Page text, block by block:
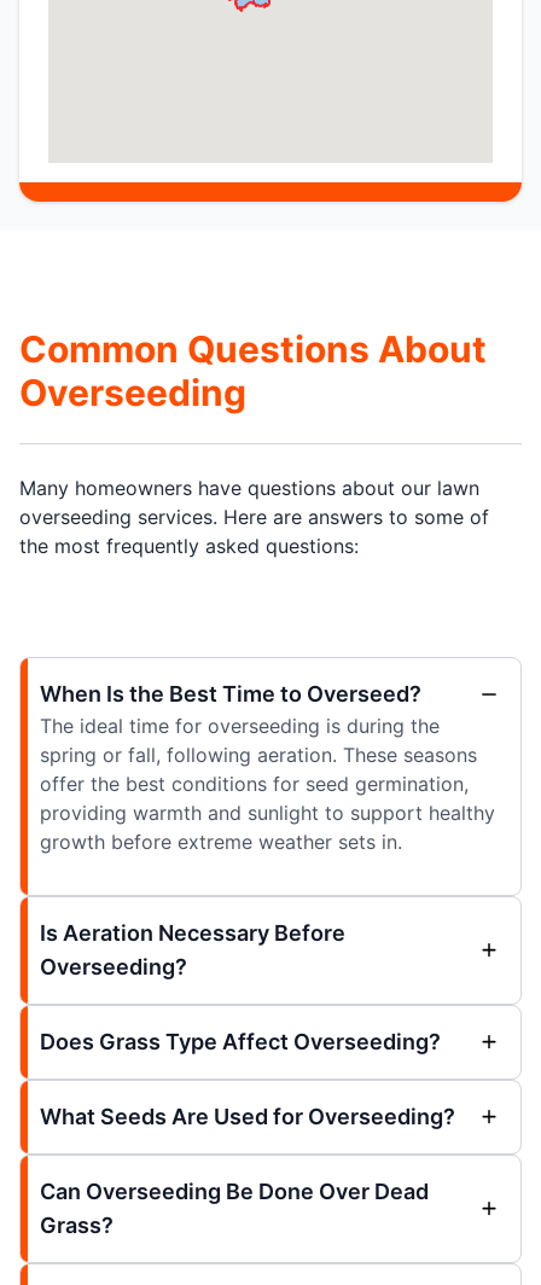
Common Questions About
Overseeding
Many homeowners have questions about our lawn
overseeding services. Here are answers to some of
the most frequently asked questions:
When Is the Best Time to Overseed?
The ideal time for overseeding is during the
spring or fall, following aeration. These seasons
offer the best conditions for seed germination,
providing warmth and sunlight to support healthy
growth before extreme weather sets in.
Is Aeration Necessary Before
Overseeding?
Does Grass Type Affect Overseeding?
What Seeds Are Used for Overseeding?
Can Overseeding Be Done Over Dead
Grass?